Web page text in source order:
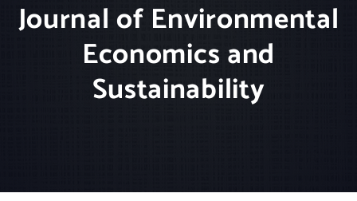
Journal of Environmental
Economics and
Sustainability